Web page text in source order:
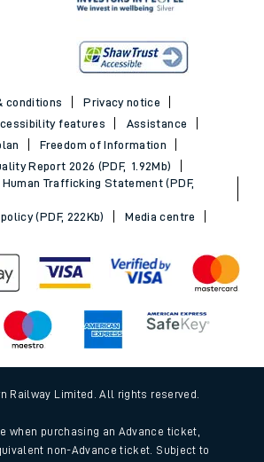
conditions
Privacy notice
features
Assistance
Freedom of Information
Report 2026 (PDF, 1.92Mb)
Trafficking Statement (PDF,
(PDF, 222Kb)
Media centre
Railway Limited. All rights reserved.
when purchasing an Advance ticket,
non-Advance ticket. Subject to